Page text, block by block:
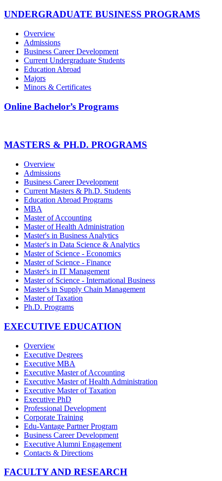
UNDERGRADUATE BUSINESS PROGRAMS
Overview
Admissions
Business Career Development
Current Undergraduate Students
Education Abroad
Majors
Minors & Certificates
Online Bachelor’s Programs
MASTERS & PH.D. PROGRAMS
Overview
Admissions
Business Career Development
Current Masters & Ph.D. Students
Education Abroad Programs
MBA
Master of Accounting
Master of Health Administration
Master's in Business Analytics
Master's in Data Science & Analytics
Master of Science - Economics
Master of Science - Finance
Master's in IT Management
Master of Science - International Business
Master's in Supply Chain Management
Master of Taxation
Ph.D. Programs
EXECUTIVE EDUCATION
Overview
Executive Degrees
Executive MBA
Executive Master of Accounting
Executive Master of Health Administration
Executive Master of Taxation
Executive PhD
Professional Development
Corporate Training
Edu-Vantage Partner Program
Business Career Development
Executive Alumni Engagement
Contacts & Directions
FACULTY AND RESEARCH